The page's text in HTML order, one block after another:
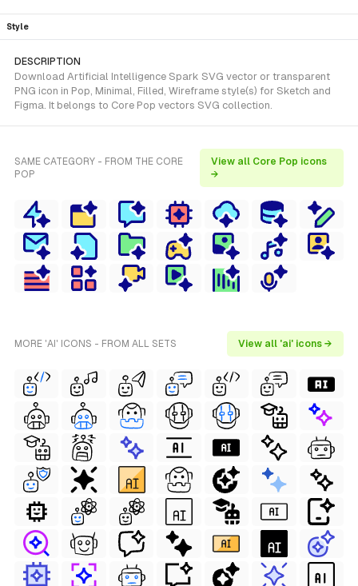
Style
DESCRIPTION
Download Artificial Intelligence Spark SVG vector or transparent
PNG icon in Pop, Minimal, Filled, Wireframe style(s) for Sketch and
Figma. It belongs to Core Pop vectors SVG collection.
SAME CATEGORY - FROM THE CORE
POP
View all Core Pop icons
→
MORE 'AI' ICONS - FROM ALL SETS View all 'ai' icons →